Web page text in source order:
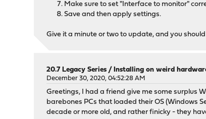
Make sure to set "Interface to monitor"
Save and then apply settings.
Give it a minute or two to update, and you
20.7 Legacy Series /Installing on weird
December 30, 2020, 04:52:28 AM
Greetings, I had a friend give me some surplus
barebones PCs that loaded their OS (Windows
decade or more old, and rather finicky - they